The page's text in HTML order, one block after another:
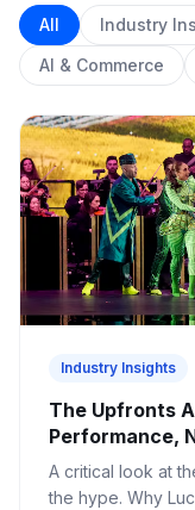
All Industry
AI & Commerce
Industry Insights
The Upfronts
Performance,
A critical look at
the hype. Why